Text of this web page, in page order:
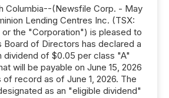
Columbia--(Newsfile Corp. - May
Lending Centres Inc. (TSX:
the "Corporation") is pleased to
Board of Directors has declared a
dividend of $0.05 per class "A"
will be payable on June 15, 2026
record as of June 1, 2026. The
as an "eligible dividend"